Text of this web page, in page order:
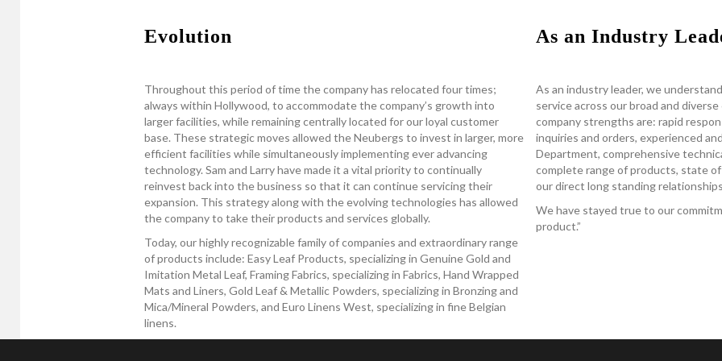
Evolution
Throughout this period of time the company has relocated four times;
always within Hollywood, to accommodate the company’s growth into
larger facilities, while remaining centrally located for our loyal customer
base. These strategic moves allowed the Neubergs to invest in larger, more
efficient facilities while simultaneously implementing ever advancing
technology. Sam and Larry have made it a vital priority to continually
reinvest back into the business so that it can continue servicing their
expansion. This strategy along with the evolving technologies has allowed
the company to take their products and services globally.
Today, our highly recognizable family of companies and extraordinary range
of products include: Easy Leaf Products, specializing in Genuine Gold and
Imitation Metal Leaf, Framing Fabrics, specializing in Fabrics, Hand Wrapped
Mats and Liners, Gold Leaf & Metallic Powders, specializing in Bronzing and
Mica/Mineral Powders, and Euro Linens West, specializing in fine Belgian
linens.
As an Industry
As an industry leader, we
service across our broad and
company strengths are: rapid
inquiries and orders, experienced
Department, comprehensive
complete range of products, state
our direct long standing
We have stayed true to our
product.”